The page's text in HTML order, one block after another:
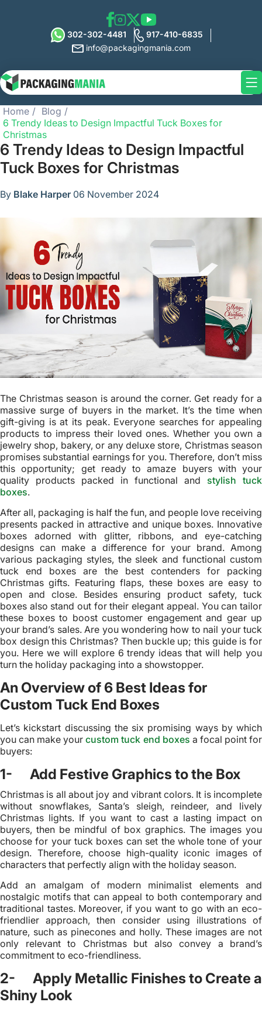
302-302-4481
917-410-6835
info@packagingmania.com
Home
Blog
6 Trendy Ideas to Design Impactful Tuck Boxes for
Christmas
6 Trendy Ideas to Design Impactful
Tuck Boxes for Christmas
By Blake Harper 06 November 2024
The Christmas season is around the corner. Get ready for a
massive surge of buyers in the market. It’s the time when
gift-giving is at its peak. Everyone searches for appealing
products to impress their loved ones. Whether you own a
jewelry shop, bakery, or any deluxe store, Christmas season
promises substantial earnings for you. Therefore, don’t miss
this opportunity; get ready to amaze buyers with your
quality products packed in functional and stylish tuck
boxes.
After all, packaging is half the fun, and people love receiving
presents packed in attractive and unique boxes. Innovative
boxes adorned with glitter, ribbons, and eye-catching
designs can make a difference for your brand. Among
various packaging styles, the sleek and functional custom
tuck end boxes are the best contenders for packing
Christmas gifts. Featuring flaps, these boxes are easy to
open and close. Besides ensuring product safety, tuck
boxes also stand out for their elegant appeal. You can tailor
these boxes to boost customer engagement and gear up
your brand’s sales. Are you wondering how to nail your tuck
box design this Christmas? Then buckle up; this guide is for
you. Here we will explore 6 trendy ideas that will help you
turn the holiday packaging into a showstopper.
An Overview of 6 Best Ideas for
Custom Tuck End Boxes
Let’s kickstart discussing the six promising ways by which
you can make yourcustom tuck end boxes a focal point for
buyers:
1- Add Festive Graphics to the Box
Christmas is all about joy and vibrant colors. It is incomplete
without snowflakes, Santa’s sleigh, reindeer, and lively
Christmas lights. If you want to cast a lasting impact on
buyers, then be mindful of box graphics. The images you
choose for your tuck boxes can set the whole tone of your
design. Therefore, choose high-quality iconic images of
characters that perfectly align with the holiday season.
Add an amalgam of modern minimalist elements and
nostalgic motifs that can appeal to both contemporary and
traditional tastes. Moreover, if you want to go with an eco-
friendlier approach, then consider using illustrations of
nature, such as pinecones and holly. These images are not
only relevant to Christmas but also convey a brand’s
commitment to eco-friendliness.
2- Apply Metallic Finishes to Create a
Shiny Look